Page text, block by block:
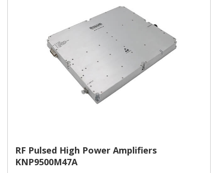
RF Pulsed High Power Amplifiers
KNP9500M47A